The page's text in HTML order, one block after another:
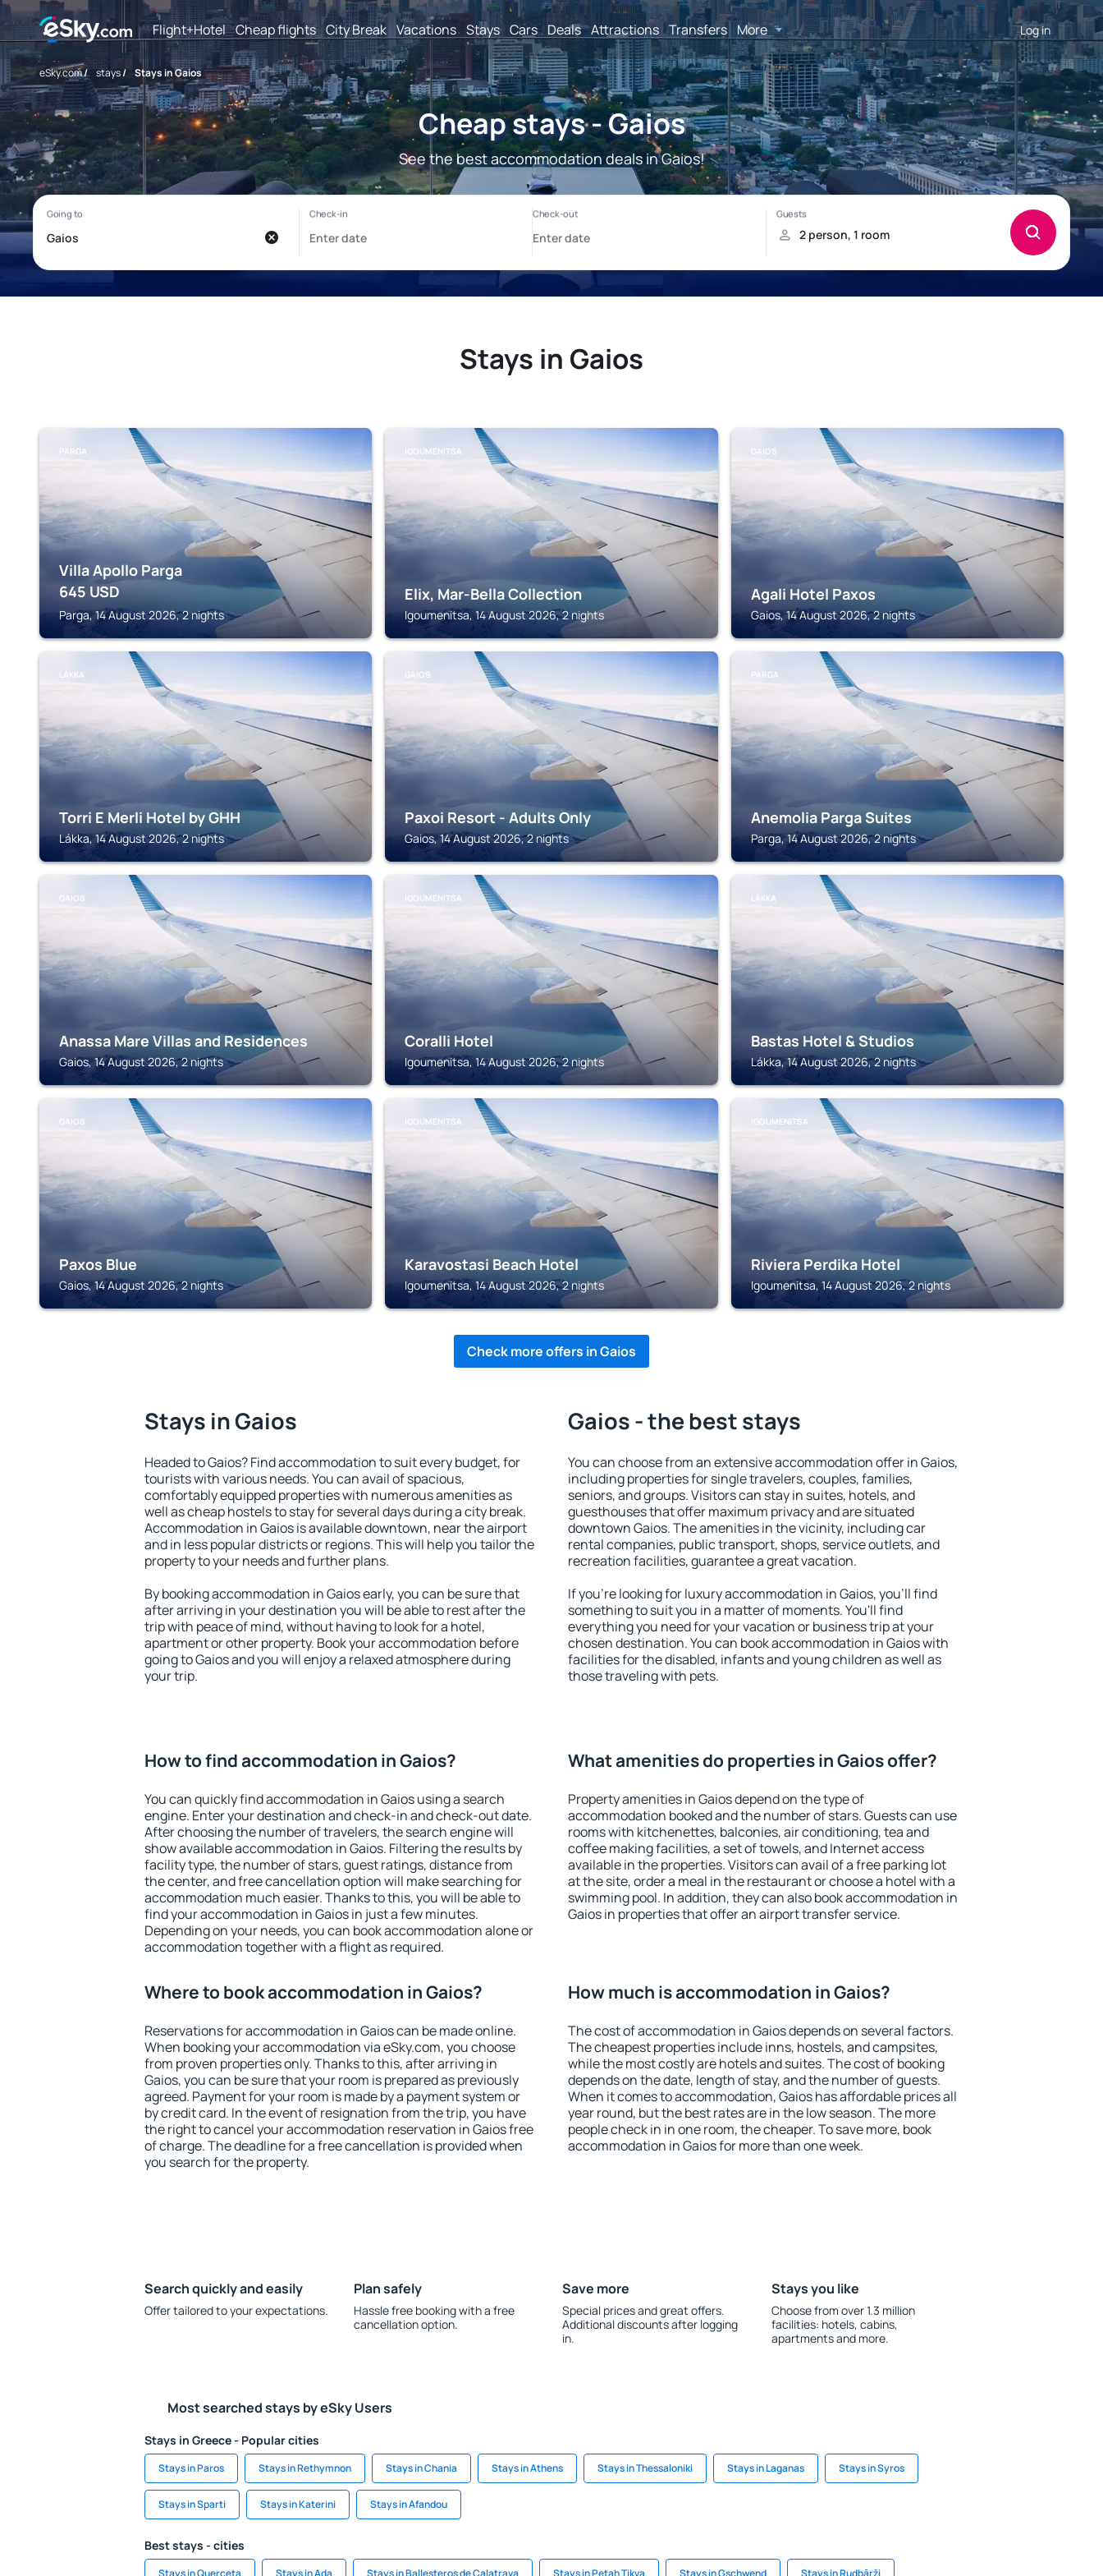
Flight+Hotel Cheap flights City Break Vacations Stays Cars Deals Attractions Transfers More Log in
eSky.com/ stays/ Stays in Gaios
Cheap stays - Gaios
See the best accommodation deals in Gaios!
Stays in Gaios
PARGA
Villa Apollo Parga
645 USD
Parga, 14 August 2026, 2 nights
IGOUMENITSA
Elix, Mar-Bella Collection
Igoumenitsa, 14 August 2026, 2 nights
GAIOS
Agali Hotel Paxos
Gaios, 14 August 2026, 2 nights
LÁKKA
Torri E Merli Hotel by GHH
Lákka, 14 August 2026, 2 nights
GAIOS
Paxoi Resort - Adults Only
Gaios, 14 August 2026, 2 nights
PARGA
Anemolia Parga Suites
Parga, 14 August 2026, 2 nights
GAIOS
Anassa Mare Villas and Residences
Gaios, 14 August 2026, 2 nights
IGOUMENITSA
Coralli Hotel
Igoumenitsa, 14 August 2026, 2 nights
LÁKKA
Bastas Hotel & Studios
Lákka, 14 August 2026, 2 nights
GAIOS
Paxos Blue
Gaios, 14 August 2026, 2 nights
IGOUMENITSA
Karavostasi Beach Hotel
Igoumenitsa, 14 August 2026, 2 nights
IGOUMENITSA
Riviera Perdika Hotel
Igoumenitsa, 14 August 2026, 2 nights
Check more offers in Gaios
Stays in Gaios
Headed to Gaios? Find accommodation to suit every budget, for
tourists with various needs. You can avail of spacious,
comfortably equipped properties with numerous amenities as
well as cheap hostels to stay for several days during a city break.
Accommodation in Gaios is available downtown, near the airport
and in less popular districts or regions. This will help you tailor the
property to your needs and further plans.
By booking accommodation in Gaios early, you can be sure that
after arriving in your destination you will be able to rest after the
trip with peace of mind, without having to look for a hotel,
apartment or other property. Book your accommodation before
going to Gaios and you will enjoy a relaxed atmosphere during
your trip.
Gaios - the best stays
You can choose from an extensive accommodation offer in Gaios,
including properties for single travelers, couples, families,
seniors, and groups. Visitors can stay in suites, hotels, and
guesthouses that offer maximum privacy and are situated
downtown Gaios. The amenities in the vicinity, including car
rental companies, public transport, shops, service outlets, and
recreation facilities, guarantee a great vacation.
If you're looking for luxury accommodation in Gaios, you'll find
something to suit you in a matter of moments. You'll find
everything you need for your vacation or business trip at your
chosen destination. You can book accommodation in Gaios with
facilities for the disabled, infants and young children as well as
those traveling with pets.
How to find accommodation in Gaios?
You can quickly find accommodation in Gaios using a search
engine. Enter your destination and check-in and check-out date.
After choosing the number of travelers, the search engine will
show available accommodation in Gaios. Filtering the results by
facility type, the number of stars, guest ratings, distance from
the center, and free cancellation option will make searching for
accommodation much easier. Thanks to this, you will be able to
find your accommodation in Gaios in just a few minutes.
Depending on your needs, you can book accommodation alone or
accommodation together with a flight as required.
What amenities do properties in Gaios offer?
Property amenities in Gaios depend on the type of
accommodation booked and the number of stars. Guests can use
rooms with kitchenettes, balconies, air conditioning, tea and
coffee making facilities, a set of towels, and Internet access
available in the properties. Visitors can avail of a free parking lot
at the site, order a meal in the restaurant or choose a hotel with a
swimming pool. In addition, they can also book accommodation in
Gaios in properties that offer an airport transfer service.
Where to book accommodation in Gaios?
Reservations for accommodation in Gaios can be made online.
When booking your accommodation via eSky.com, you choose
from proven properties only. Thanks to this, after arriving in
Gaios, you can be sure that your room is prepared as previously
agreed. Payment for your room is made by a payment system or
by credit card. In the event of resignation from the trip, you have
the right to cancel your accommodation reservation in Gaios free
of charge. The deadline for a free cancellation is provided when
you search for the property.
How much is accommodation in Gaios?
The cost of accommodation in Gaios depends on several factors.
The cheapest properties include inns, hostels, and campsites,
while the most costly are hotels and suites. The cost of booking
depends on the date, length of stay, and the number of guests.
When it comes to accommodation, Gaios has affordable prices all
year round, but the best rates are in the low season. The more
people check in in one room, the cheaper. To save more, book
accommodation in Gaios for more than one week.
Search quickly and easily
Offer tailored to your expectations.
Plan safely
Hassle free booking with a free
cancellation option.
Save more
Special prices and great offers.
Additional discounts after logging
in.
Stays you like
Choose from over 1.3 million
facilities: hotels, cabins,
apartments and more.
Most searched stays by eSky Users
Stays in Greece - Popular cities
Stays in Paros Stays in Rethymnon Stays in Chania Stays in Athens Stays in Thessaloniki Stays in Laganas Stays in Syros
Stays in Sparti Stays in Katerini Stays in Afandou
Best stays - cities
Stays in Querceta Stays in Ada Stays in Ballesteros de Calatrava Stays in Petah Tikva Stays in Gschwend Stays in Rudbārži